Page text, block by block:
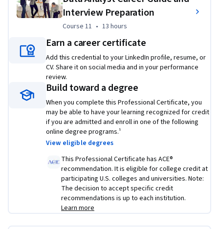
analysis Python library
Use SQL to query census, crime, and school
demographic data sets
Wrangle data, graph plots, and create regression
models to predict housing prices with data science
Python libraries
Create a dynamic Python dashboard to monitor,
report, and improve US domestic flight reliability
At the end of the program, you complete a real-world
capstone project specifically designed to showcase your
newly learned data analyst skills.
Interview Preparation
Course 11 13 hours
Course 11 • 13 hours
Earn a career certificate
Add this credential to your LinkedIn profile, resume, or
CV. Share it on social media and in your performance
review.
Build toward a degree
When you complete this Professional Certificate, you
may be able to have your learning recognized for credit
if you are admitted and enroll in one of the following
online degree programs.¹
View eligible degrees
This Professional Certificate has ACE®
recommendation. It is eligible for college credit at
participating U.S. colleges and universities. Note:
The decision to accept specific credit
recommendations is up to each institution.
Learn more